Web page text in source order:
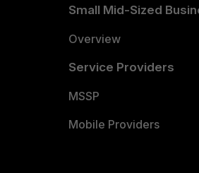
Small Mid-Sized
Overview
Service Providers
MSSP
Mobile Providers